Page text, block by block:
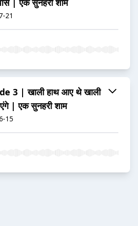
| एक सुनहरी शाम
21
3 | खाली हाथ आए थे खाली
| एक सुनहरी शाम
15